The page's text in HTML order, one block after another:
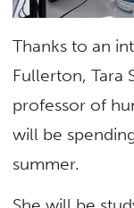
Thanks to an
Fullerton, Tara
professor of
will be
summer.